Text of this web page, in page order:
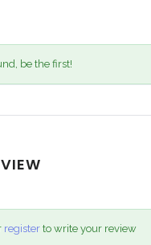
be the first!
register to write your review